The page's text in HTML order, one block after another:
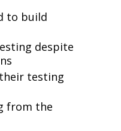
to build
despite
testing
from the